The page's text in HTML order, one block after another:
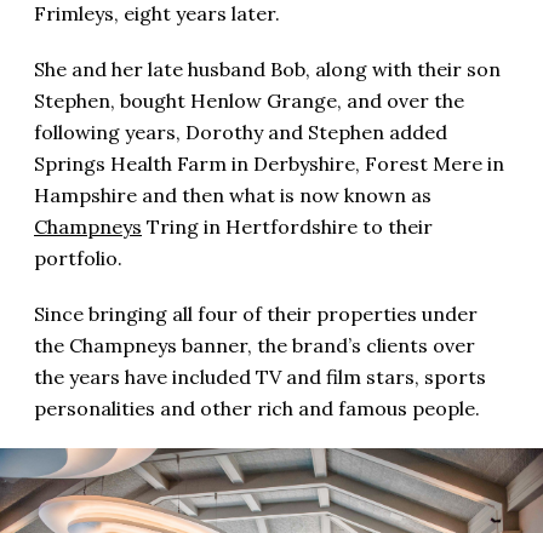
Frimleys, eight years later.
She and her late husband Bob, along with their son
Stephen, bought Henlow Grange, and over the
following years, Dorothy and Stephen added
Springs Health Farm in Derbyshire, Forest Mere in
Hampshire and then what is now known as
Champneys Tring in Hertfordshire to their
portfolio.
Since bringing all four of their properties under
the Champneys banner, the brand’s clients over
the years have included TV and film stars, sports
personalities and other rich and famous people.